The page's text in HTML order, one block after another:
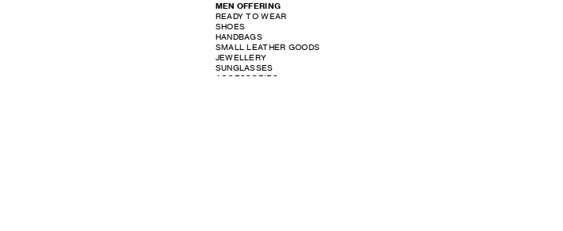
MEN OFFERING
READY TO WEAR
SHOES
HANDBAGS
SMALL LEATHER GOODS
JEWELLERY
SUNGLASSES
ACCESSORIES